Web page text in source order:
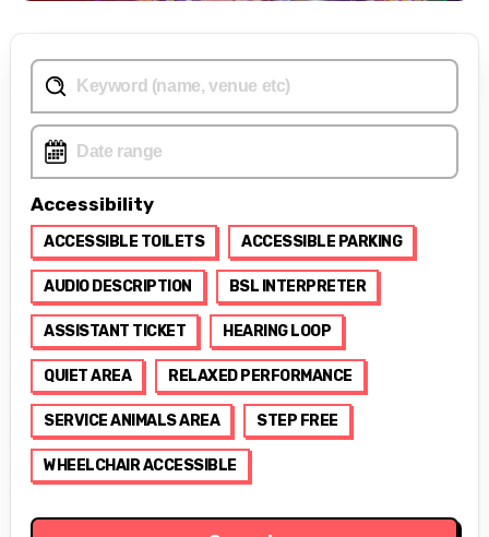
Accessibility
ACCESSIBLE TOILETS ACCESSIBLE PARKING
AUDIO DESCRIPTION BSL INTERPRETER
ASSISTANT TICKET HEARING LOOP
QUIET AREA RELAXED PERFORMANCE
SERVICE ANIMALS AREA STEP FREE
WHEELCHAIR ACCESSIBLE